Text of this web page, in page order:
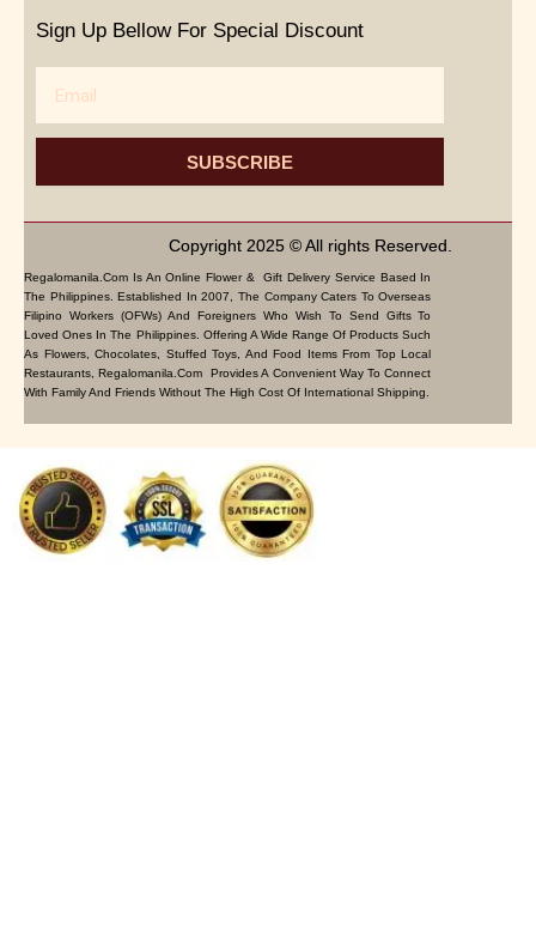
Sign Up Bellow For Special Discount
SUBSCRIBE
Copyright 2025 © All rights Reserved.
Regalomanila.com Is An Online Flower & Gift Delivery Service Based In
The Philippines. Established In 2007, The Company Caters To Overseas
Filipino Workers (OFWs) And Foreigners Who Wish To Send Gifts To
Loved Ones In The Philippines. Offering A Wide Range Of Products Such
As Flowers, Chocolates, Stuffed Toys, And Food Items From Top Local
Restaurants, Regalomanila.com Provides A Convenient Way To Connect
With Family And Friends Without The High Cost Of International Shipping.